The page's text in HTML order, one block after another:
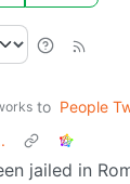
to People
jailed in